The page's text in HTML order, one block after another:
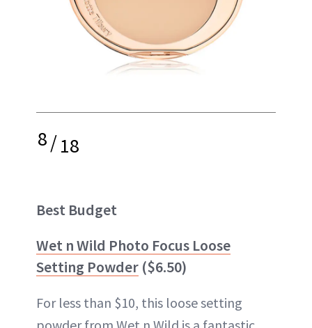
8/18
Best Budget
Wet n Wild Photo Focus Loose
Setting Powder ($6.50)
For less than $10, this loose setting